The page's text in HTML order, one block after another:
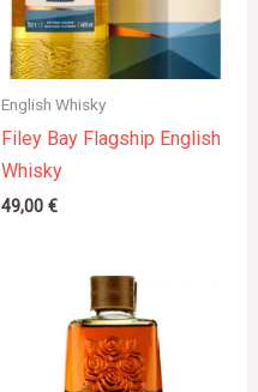
English Whisky
Filey Bay Flagship English
Whisky
49,00 €